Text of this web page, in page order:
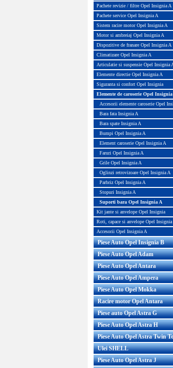
Pachete revizie / filtre Opel Insignia A
Pachete service Opel Insignia A
Sistem racire motor Opel Insignia A
Motor si ambreiaj Opel Insignia A
Dispozitive de franare Opel Insignia A
Climatizare Opel Insignia A
Articulatie si suspensie Opel Insignia
Elemente directie Opel Insignia A
Siguranta si confort Opel Insignia
Elemente de caroserie Opel
Accesorii elemente caroserie Opel
Bara fata Insignia A
Bara spate Insignia A
Bumpi Opel Insignia A
Element caroserie Opel Insignia A
Faruri Opel Insignia A
Grile Opel Insignia A
Oglinzi retrovizoare Opel Insignia A
Parbriz Opel Insignia A
Stopuri Insignia A
Suporti bara Opel Insignia A
Kit jante si anvelope Opel Insignia
Roti, capace si anvelope Opel Insignia
Accesorii Opel Insignia A
Piese Auto Opel Insignia B
Piese Auto Opel Adam
Piese Auto Opel Antara
Piese Auto Opel Ampera
Piese Auto Opel Mokka
Racire motor Opel Antara
Piese auto Opel Astra G
Piese Auto Opel Astra H
Piese Auto Opel Astra Twin
Ulei SHELL
Piese Auto Opel Astra J
bara fata stanga sub far
GM Cod OE GM 1406285...
Suport
original GM